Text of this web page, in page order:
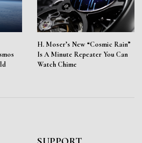
H. Moser’s New “Cosmic Rain”
Is A Minute Repeater You Can
Watch Chime